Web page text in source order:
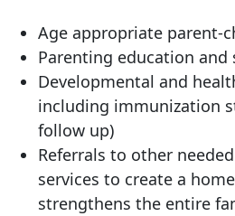
Age appropriate parent-
Parenting education and
Developmental and
including immunization
follow up)
Referrals to other
services to create a
strengthens the entire